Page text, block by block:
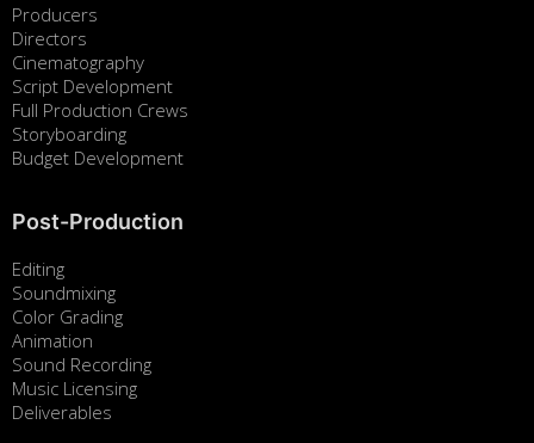
Producers
Directors
Cinematography
Script Development
Full Production Crews
Storyboarding
Budget Development
Post-Production
Editing
Soundmixing
Color Grading
Animation
Sound Recording
Music Licensing
Deliverables